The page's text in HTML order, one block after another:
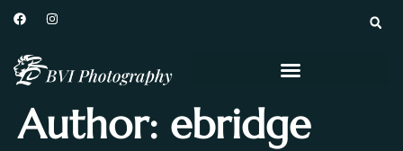
Author: ebridge